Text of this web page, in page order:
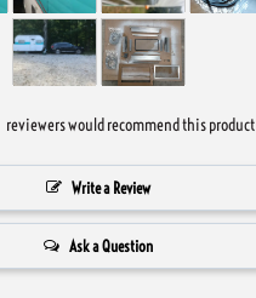
reviewers would recommend this product
Write a Review
Ask a Question